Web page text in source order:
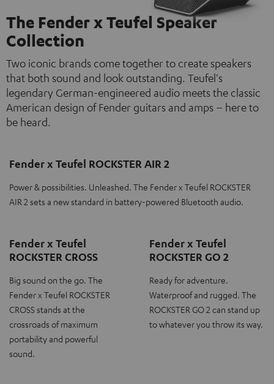
The Fender x Teufel Speaker
Collection
Two iconic brands come together to create speakers
that both sound and look outstanding. Teufel's
legendary German-engineered audio meets the classic
American design of Fender guitars and amps – here to
be heard.
Fender x Teufel ROCKSTER AIR 2
Power & possibilities. Unleashed. The Fender x Teufel ROCKSTER
AIR 2 sets a new standard in battery-powered Bluetooth audio.
Fender x Teufel
ROCKSTER CROSS
Big sound on the go. The
Fender x Teufel ROCKSTER
CROSS stands at the
crossroads of maximum
portability and powerful
sound.
Fender x Teufel
ROCKSTER GO 2
Ready for adventure.
Waterproof and rugged. The
ROCKSTER GO 2 can stand up
to whatever you throw its way.